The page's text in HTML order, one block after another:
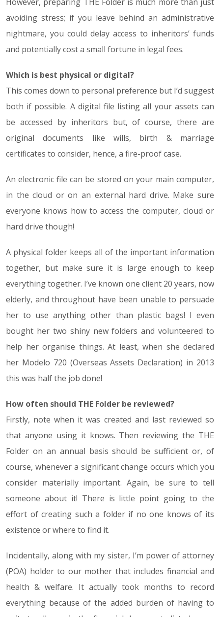
avoiding stress; if you leave behind an administrative
nightmare, you could delay access to inheritors’ funds
and potentially cost a small fortune in legal fees.
Which is best physical or digital?
This comes down to personal preference but I’d suggest
both if possible. A digital file listing all your assets can
be accessed by inheritors but, of course, there are
original documents like wills, birth & marriage
certificates to consider, hence, a fire-proof case.
An electronic file can be stored on your main computer,
in the cloud or on an external hard drive. Make sure
everyone knows how to access the computer, cloud or
hard drive though!
A physical folder keeps all of the important information
together, but make sure it is large enough to keep
everything together. I’ve known one client 20 years, now
elderly, and throughout have been unable to persuade
her to use anything other than plastic bags! I even
bought her two shiny new folders and volunteered to
help her organise things. At least, when she declared
her Modelo 720 (Overseas Assets Declaration) in 2013
this was half the job done!
How often should THE Folder be reviewed?
Firstly, note when it was created and last reviewed so
that anyone using it knows. Then reviewing the THE
Folder on an annual basis should be sufficient or, of
course, whenever a significant change occurs which you
consider materially important. Again, be sure to tell
someone about it! There is little point going to the
effort of creating such a folder if no one knows of its
existence or where to find it.
Incidentally, along with my sister, I’m power of attorney
(POA) holder to our mother that includes financial and
health & welfare. It actually took months to record
everything because of the added burden of having to